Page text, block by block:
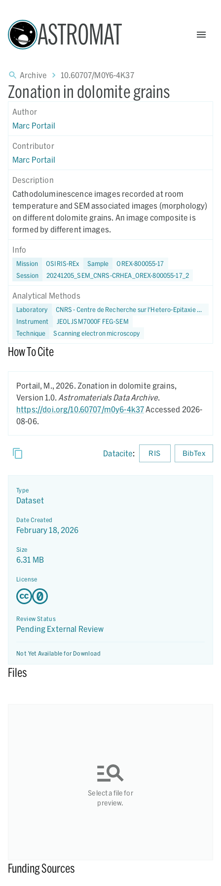
ASTROMAT
Archive 10.60707/M0Y6-4K37
Zonation in dolomite grains
Author
Marc Portail
Contributor
Marc Portail
Description
Cathodoluminescence images recorded at room
temperature and SEM associated images (morphology)
on different dolomite grains. An image composite is
formed by different images.
Info
Mission OSIRIS-REx Sample
OREX-800055-17
Session
20241205_SEM_CNRS-CRHEA_OREX-800055-17_2
Analytical Methods
Laboratory
CNRS - Centre de Recherche sur l'Hetero-Epitaxie et ses Applications
Instrument
JEOL JSM7000F FEG-SEM
Technique
Scanning electron microscopy
How To Cite
Portail, M., 2026. Zonation in dolomite grains,
Version 1.0. Astromaterials Data Archive.
https://doi.org/10.60707/m0y6-4k37Accessed 2026-
08-06.
Datacite: RIS BibTex
Type
Dataset
Date Created
February 18, 2026
Size
6.31 MB
License
Review Status
Pending External Review
Not Yet Available for Download
Files
Select a file for
preview.
Funding Sources